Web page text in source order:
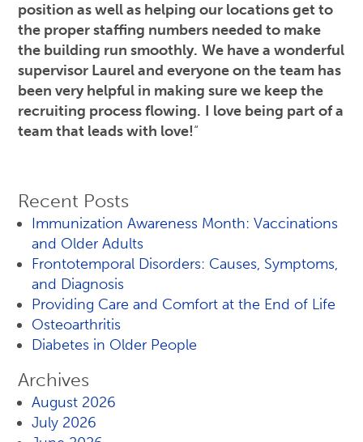
position as well as helping our locations get to
the proper staffing numbers needed to make
the building run smoothly. We have a wonderful
supervisor Laurel and everyone on the team has
been very helpful in making sure we keep the
recruiting process flowing. I love being part of a
team that leads with love!“
Recent Posts
Immunization Awareness Month: Vaccinations
and Older Adults
Frontotemporal Disorders: Causes, Symptoms,
and Diagnosis
Providing Care and Comfort at the End of Life
Osteoarthritis
Diabetes in Older People
Archives
August 2026
July 2026